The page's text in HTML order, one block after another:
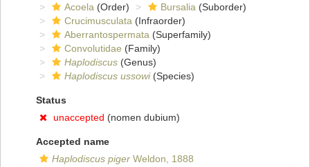
Acoela (Order) Bursalia (Suborder)
Crucimusculata (Infraorder)
Aberrantospermata (Superfamily)
Convolutidae (Family)
Haplodiscus (Genus)
Haplodiscus ussowi(Species)
Status
unaccepted (nomen dubium)
Accepted name
Haplodiscus piger Weldon, 1888